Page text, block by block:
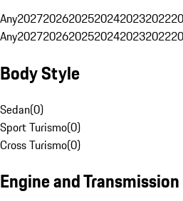
Any202720262025202420232022
Any202720262025202420232022
Body Style
Sedan(0)
Sport Turismo(0)
Cross Turismo(0)
Engine and Transmission